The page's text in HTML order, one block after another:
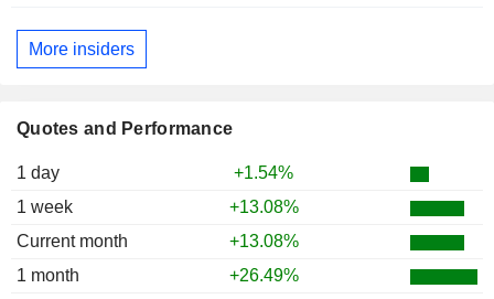
Quotes and Performance
1 day
+1.54%
1 week
+13.08%
Current month
+13.08%
1 month
+26.49%
More insiders